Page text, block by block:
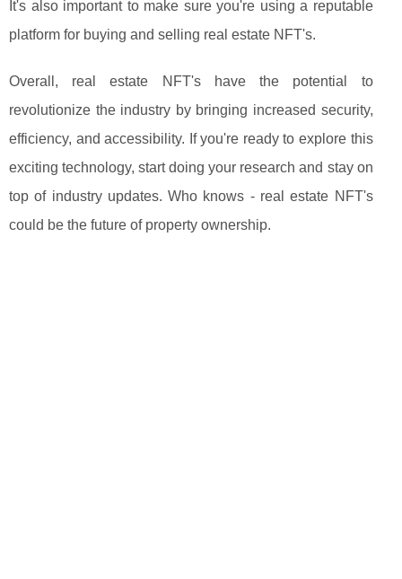
It's also important to make sure you're using a reputable
platform for buying and selling real estate NFT's.
Overall, real estate NFT's have the potential to
revolutionize the industry by bringing increased security,
efficiency, and accessibility. If you're ready to explore this
exciting technology, start doing your research and stay on
top of industry updates. Who knows - real estate NFT's
could be the future of property ownership.